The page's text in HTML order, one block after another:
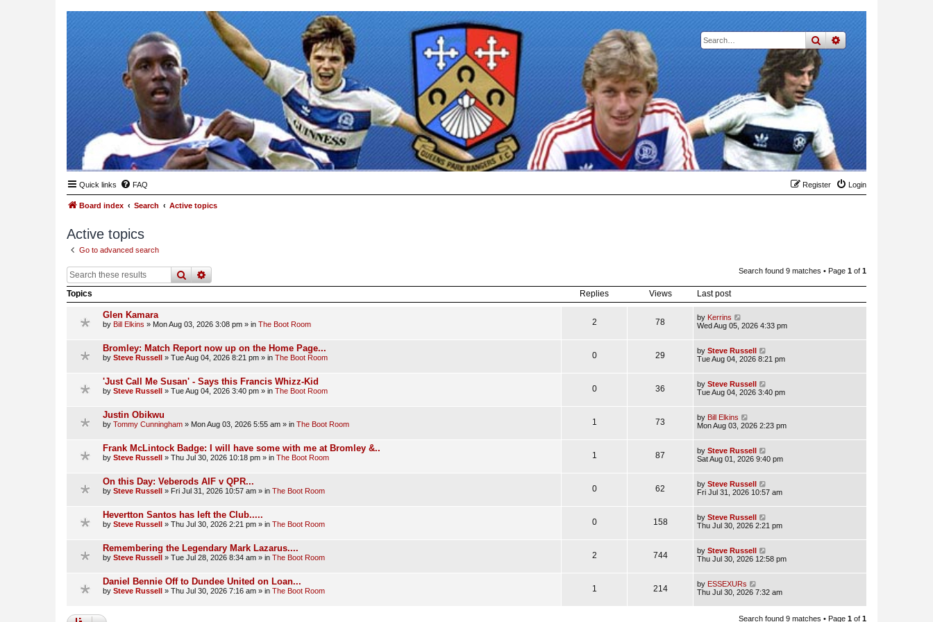
searchadvanced
Quick links FAQ Login
Register
Board index Search Active topics
Active topics
Go to advanced search
searchadvanced Search found 9 matches • Page 1 of 1
Topics Replies Views Last post
Glen Kamara
by Bill Elkins » Mon Aug 03, 2026 3:08 pm » in The Boot Room 2 78 by Kerrins
Wed Aug 05, 2026 4:33 pm
Bromley: Match Report now up on the Home Page...
by Steve Russell » Tue Aug 04, 2026 8:21 pm » in The Boot Room 0 29 by Steve Russell
Tue Aug 04, 2026 8:21 pm
'Just Call Me Susan' - Says this Francis Whizz-Kid
by Steve Russell » Tue Aug 04, 2026 3:40 pm » in The Boot Room 0 36 by Steve Russell
Tue Aug 04, 2026 3:40 pm
Justin Obikwu
by Tommy Cunningham » Mon Aug 03, 2026 5:55 am » in The Boot Room 1 73 by Bill Elkins
Mon Aug 03, 2026 2:23 pm
Frank McLintock Badge: I will have some with me at Bromley &..
by Steve Russell » Thu Jul 30, 2026 10:18 pm » in The Boot Room 1 87 by Steve Russell
Sat Aug 01, 2026 9:40 pm
On this Day: Veberods AIF v QPR...
by Steve Russell » Fri Jul 31, 2026 10:57 am » in The Boot Room 0 62 by Steve Russell
Fri Jul 31, 2026 10:57 am
Hevertton Santos has left the Club.....
by Steve Russell » Thu Jul 30, 2026 2:21 pm » in The Boot Room 0 158 by Steve Russell
Thu Jul 30, 2026 2:21 pm
Remembering the Legendary Mark Lazarus....
by Steve Russell » Tue Jul 28, 2026 8:34 am » in The Boot Room 2 744 by Steve Russell
Thu Jul 30, 2026 12:58 pm
Daniel Bennie Off to Dundee United on Loan...
by Steve Russell » Thu Jul 30, 2026 7:16 am » in The Boot Room 1 214 by ESSEXURs
Thu Jul 30, 2026 7:32 am
Search found 9 matches • Page 1 of 1